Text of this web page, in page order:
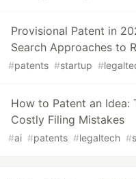
Provisional Patent in
Search Approaches to
#patents #startup #
How to Patent an
Costly Filing Mistakes
#ai #patents #legaltech #